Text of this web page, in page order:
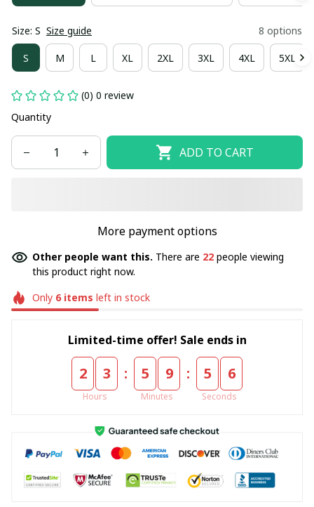
Size: S Size guide 8 options
S M L XL 2XL 3XL 4XL 5XL
(0) 0 review
Quantity
ADD TO CART
More payment options
Other people want this. There are 22 people viewing
this product right now.
Only 6items left in stock
Limited-time offer! Sale ends in
2 3
Hours
: 5 9
Minutes
: 5 5
Seconds